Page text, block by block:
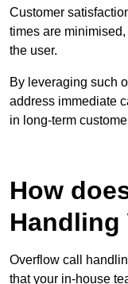
Customer
times are
the user.
By leveraging such
address immediate
in long-term
How
Handling
Overflow call
that your in-house